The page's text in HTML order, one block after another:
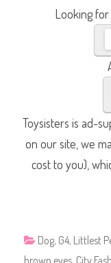
Looking
Toysisters is ad-
on our site, we
cost to you),
Dog, G4, Littlest
brown eyes, City